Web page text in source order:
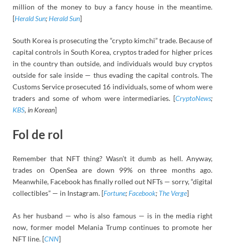
million of the money to buy a fancy house in the meantime.
[Herald Sun;Herald Sun]
South Korea is prosecuting the “crypto kimchi” trade. Because of
capital controls in South Korea, cryptos traded for higher prices
in the country than outside, and individuals would buy cryptos
outside for sale inside — thus evading the capital controls. The
Customs Service prosecuted 16 individuals, some of whom were
traders and some of whom were intermediaries. [CryptoNews;
KBS, in Korean]
Fol de rol
Remember that NFT thing? Wasn’t it dumb as hell. Anyway,
trades on OpenSea are down 99% on three months ago.
Meanwhile, Facebook has finally rolled out NFTs — sorry, “digital
collectibles” — in Instagram. [Fortune;Facebook; The Verge]
As her husband — who is also famous — is in the media right
now, former model Melania Trump continues to promote her
NFT line. [CNN]